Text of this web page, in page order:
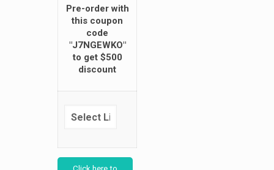
Pre-order with
this coupon
code
"J7NGEWKO"
to get $500
discount